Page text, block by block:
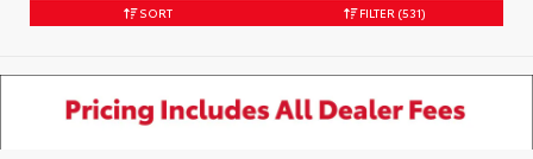
SORT FILTER (531)